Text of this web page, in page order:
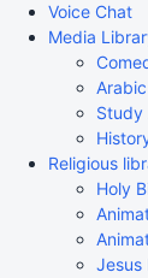
Voice Chat
Media
Study
Religious
Holy
Jesus